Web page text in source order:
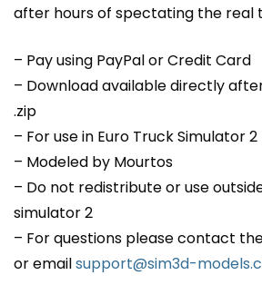
after hours of spectating the real
– Pay using PayPal or Credit Card
– Download available directly
.zip
– For use in Euro Truck Simulator 2
– Modeled by Mourtos
– Do not redistribute or use
simulator 2
– For questions please contact
or emailsupport@sim3d-